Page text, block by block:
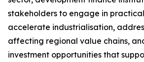
stakeholders to engage in
accelerate industrialisation,
affecting regional value chains,
investment opportunities that